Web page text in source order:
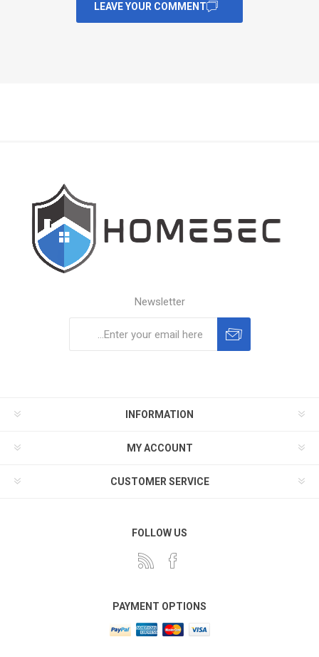
LEAVE YOUR COMMENT
Newsletter
INFORMATION
MY ACCOUNT
CUSTOMER SERVICE
FOLLOW US
PAYMENT OPTIONS